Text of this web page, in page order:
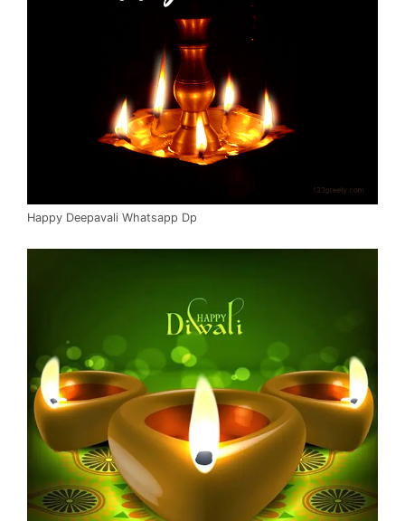
Happy Deepavali Whatsapp Dp